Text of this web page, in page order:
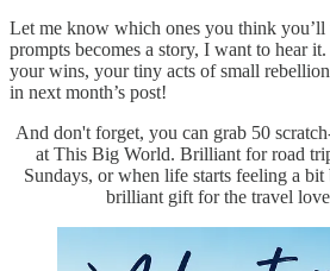
Let me know which ones you think
prompts becomes a story, I want to hear
your wins, your tiny acts of small
in next month’s post!
And don't forget, you can grab 50
at This Big World. Brilliant for road
Sundays, or when life starts feeling a
brilliant gift for the travel